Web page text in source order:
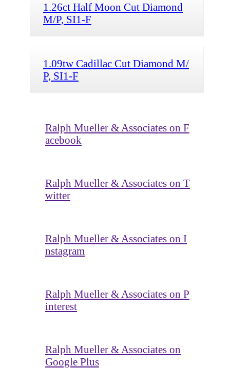
1.26ct Half Moon Cut Diamond
M/P, SI1-F
1.09tw Cadillac Cut Diamond M/
P, SI1-F
Ralph Mueller & Associates on F
acebook
Ralph Mueller & Associates on T
witter
Ralph Mueller & Associates on I
nstagram
Ralph Mueller & Associates on P
interest
Ralph Mueller & Associates on
Google Plus